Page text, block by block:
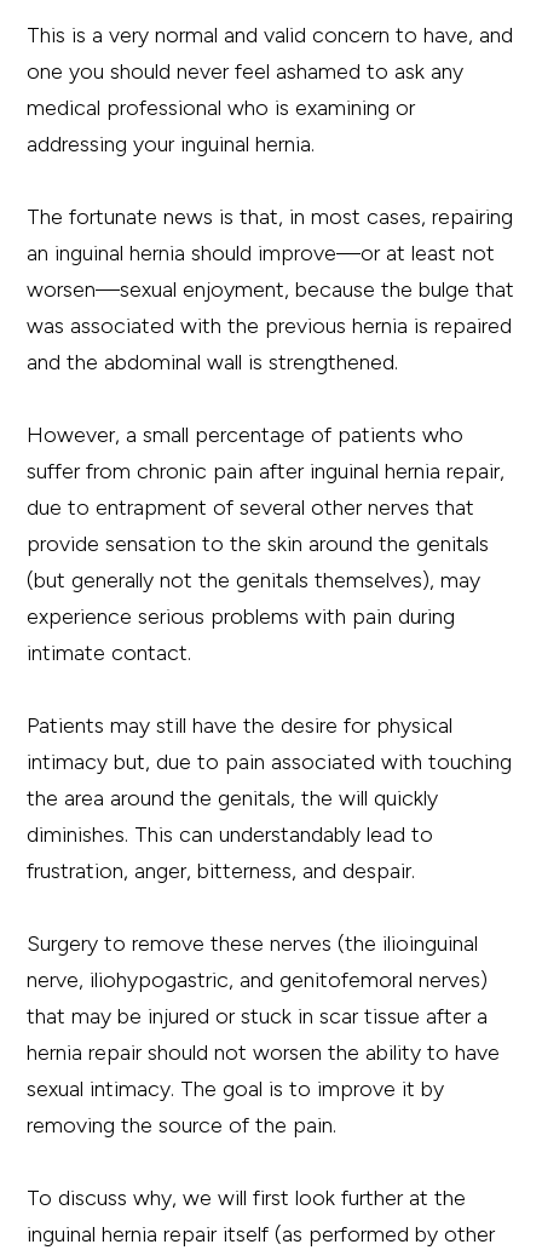
This is a very normal and valid concern to have, and
one you should never feel ashamed to ask any
medical professional who is examining or
addressing your inguinal hernia.
The fortunate news is that, in most cases, repairing
an inguinal hernia should improve—or at least not
worsen—sexual enjoyment, because the bulge that
was associated with the previous hernia is repaired
and the abdominal wall is strengthened.
However, a small percentage of patients who
suffer from chronic pain after inguinal hernia repair,
due to entrapment of several other nerves that
provide sensation to the skin around the genitals
(but generally not the genitals themselves), may
experience serious problems with pain during
intimate contact.
Patients may still have the desire for physical
intimacy but, due to pain associated with touching
the area around the genitals, the will quickly
diminishes. This can understandably lead to
frustration, anger, bitterness, and despair.
Surgery to remove these nerves (the ilioinguinal
nerve, iliohypogastric, and genitofemoral nerves)
that may be injured or stuck in scar tissue after a
hernia repair should not worsen the ability to have
sexual intimacy. The goal is to improve it by
removing the source of the pain.
To discuss why, we will first look further at the
inguinal hernia repair itself (as performed by other